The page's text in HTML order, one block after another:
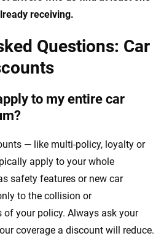
receiving.
Questions: Car
to my entire car
— like multi-policy, loyalty or
apply to your whole
safety features or new car
to the collision or
of your policy. Always ask your
coverage a discount will reduce.